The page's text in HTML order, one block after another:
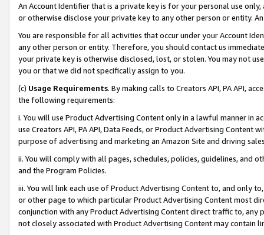
An Account Identifier that is a private key is for your personal use
or otherwise disclose your private key to any other person or entity.
You are responsible for all activities that occur under your Account
any other person or entity. Therefore, you should contact us
your private key is otherwise disclosed, lost, or stolen. You may not
you or that we did not specifically assign to you.
(c) Usage Requirements. By making calls to Creators API, PA API,
the following requirements:
i. You will use Product Advertising Content only in a lawful manner in
use Creators API, PA API, Data Feeds, or Product Advertising
purpose of advertising and marketing an Amazon Site and driving
ii. You will comply with all pages, schedules, policies, guidelines, and
and the Program Policies.
iii. You will link each use of Product Advertising Content to, and only
or other page to which particular Product Advertising Content most
conjunction with any Product Advertising Content direct traffic to,
not closely associated with Product Advertising Content may contain